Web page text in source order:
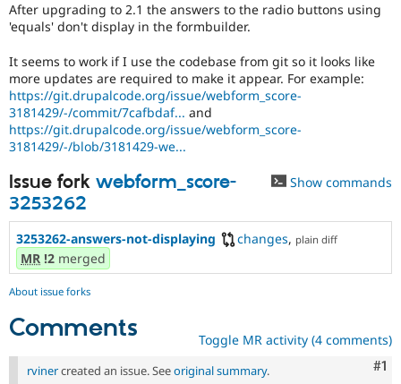
Drupal for
Drupal for
Drupal for
Recipes
Site
Issue
Drupal
News &
Forum
Sustaining
After upgrading to 2.1 the answers to the radio buttons using
'equals' don't display in the formbuilder.
It seems to work if I use the codebase from git so it looks like
more updates are required to make it appear. For example:
https://git.drupalcode.org/issue/webform_score-
3181429/-/commit/7cafbdaf... and
https://git.drupalcode.org/issue/webform_score-
3181429/-/blob/3181429-we...
Issue fork webform_score-
3253262
Show commands
3253262-answers-not-displaying changes, plain diff
MR !2 merged
About issue forks
Comments Toggle MR activity (4 comments)
#1
rvinercreated an issue. Seeoriginal summary.